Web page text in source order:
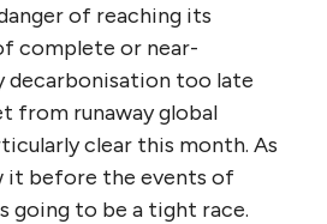
of reaching its
complete or near-
decarbonisation too late
from runaway global
clear this month. As
it before the events of
going to be a tight race.